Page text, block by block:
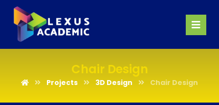
Chair Design
Projects 3D Design Chair Design